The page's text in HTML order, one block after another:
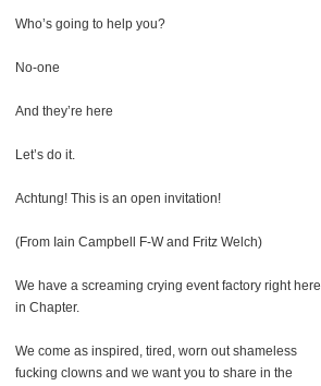
Who’s going to help you?
No-one
And they’re here
Let’s do it.
Achtung! This is an open invitation!
(From Iain Campbell F-W and Fritz Welch)
We have a screaming crying event factory right here
in Chapter.
We come as inspired, tired, worn out shameless
fucking clowns and we want you to share in the